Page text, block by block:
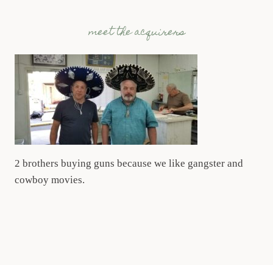
meet the acquirers
2 brothers buying guns because we like gangster and
cowboy movies.